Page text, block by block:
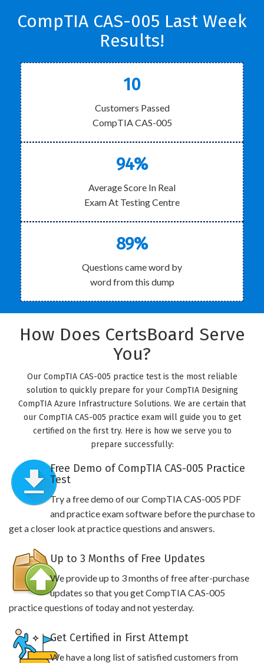
CompTIA CAS-005 Last Week
Results!
10
Customers Passed
CompTIA CAS-005
94%
Average Score In Real
Exam At Testing Centre
89%
Questions came word by
word from this dump
How Does CertsBoard Serve
You?
Our CompTIA CAS-005 practice test is the most reliable
solution to quickly prepare for your CompTIA Designing
CompTIA Azure Infrastructure Solutions. We are certain that
our CompTIA CAS-005 practice exam will guide you to get
certified on the first try. Here is how we serve you to
prepare successfully:
Free Demo of CompTIA CAS-005 Practice
Test
Try a free demo of our CompTIA CAS-005 PDF
and practice exam software before the purchase to
get a closer look at practice questions and answers.
Up to 3 Months of Free Updates
We provide up to 3 months of free after-purchase
updates so that you get CompTIA CAS-005
practice questions of today and not yesterday.
Get Certified in First Attempt
We have a long list of satisfied customers from